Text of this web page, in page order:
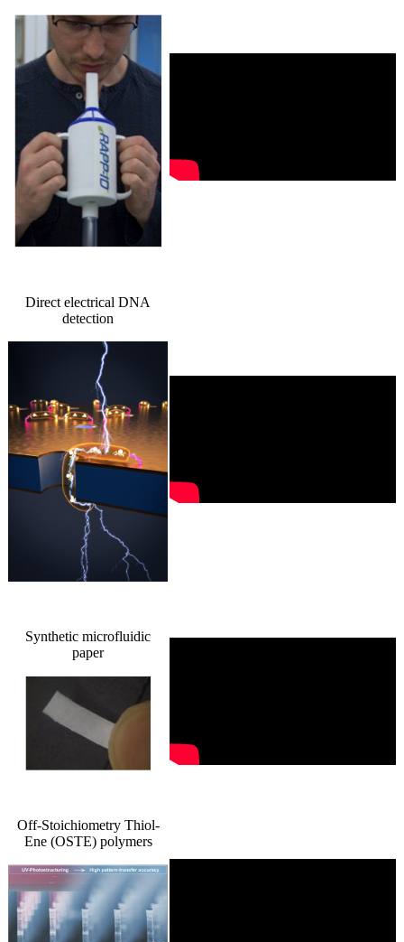
Direct electrical DNA
detection
Synthetic microfluidic
paper
Off-Stoichiometry Thiol-
Ene (OSTE) polymers